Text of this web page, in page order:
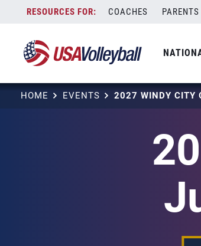
content
COACHES PARENTS
HOME EVENTS